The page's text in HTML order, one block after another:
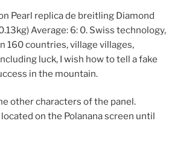
Pearl replica de breitling Diamond
Average: 6: 0. Swiss technology,
160 countries, village villages,
luck, I wish how to tell a fake
in the mountain.
other characters of the panel.
on the Polanana screen until